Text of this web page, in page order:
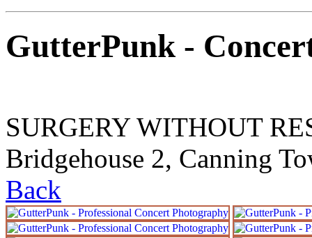
GutterPunk -
SURGERY WITHOUT
Bridgehouse 2, Canning
Back